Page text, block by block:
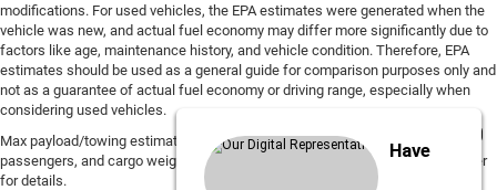
modifications. For used vehicles, the EPA estimates were generated when the
vehicle was new, and actual fuel economy may differ more significantly due to
factors like age, maintenance history, and vehicle condition. Therefore, EPA
estimates should be used as a general guide for comparison purposes only and
not as a guarantee of actual fuel economy or driving range, especially when
considering used vehicles.
Max payload/towing estimate ratings shown. Additional options, equipment,
passengers, and cargo weight may affect payload/towing weights. See dealer
for details.
Have